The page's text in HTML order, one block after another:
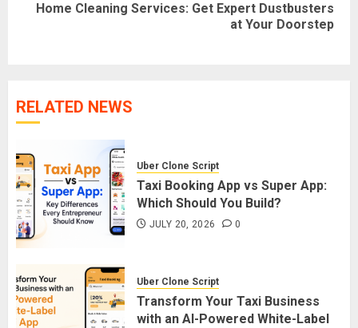
Next
Home Cleaning Services: Get Expert Dustbusters
at Your Doorstep
RELATED NEWS
Uber Clone Script
Taxi Booking App vs Super App:
Which Should You Build?
JULY 20, 2026 0
Uber Clone Script
Transform Your Taxi Business
with an AI-Powered White-Label